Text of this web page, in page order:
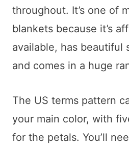
throughout. It’s one of
blankets because it’s
available, has beautiful
and comes in a huge
The US terms pattern
your main color, with
for the petals. You’ll